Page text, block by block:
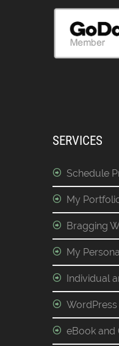
SERVICES
Schedule
My
Bragging
My
Individual
eBook and